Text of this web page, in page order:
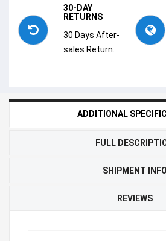
30-DAY
RETURNS
30 Days After-
sales Return.
ADDITIONAL
FULL
SHIPMENT INFO
REVIEWS